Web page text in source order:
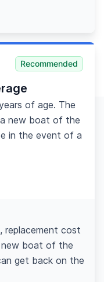
Recommended
of age. The
new boat of the
in the event of a
cost
new boat of the
get back on the